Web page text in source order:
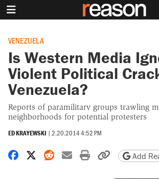
VENEZUELA
Is Western Media
Violent Political
Venezuela?
Reports of paramilitary groups trawling
neighborhoods for potential protesters
ED KRAYEWSKI | 2.20.2014 4:52 PM
Share on Facebook
Share on X
Share on Reddit
Share by email
Print friendly
Copy page
Add